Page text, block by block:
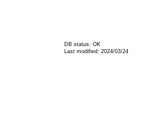
DB status: OK
Last modified: 2024/03/24